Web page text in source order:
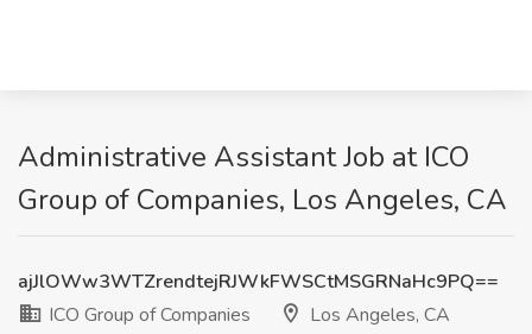
Administrative Assistant Job at ICO
Group of Companies, Los Angeles, CA
ajJlOWw3WTZrendtejRJWkFWSCtMSGRNaHc9PQ==
ICO Group of Companies
Los Angeles, CA